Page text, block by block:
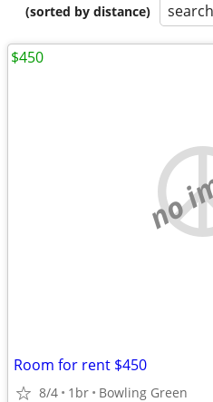
(sorted by distance)
no
Room for rent $450
8/4 1br Bowling Green
$450